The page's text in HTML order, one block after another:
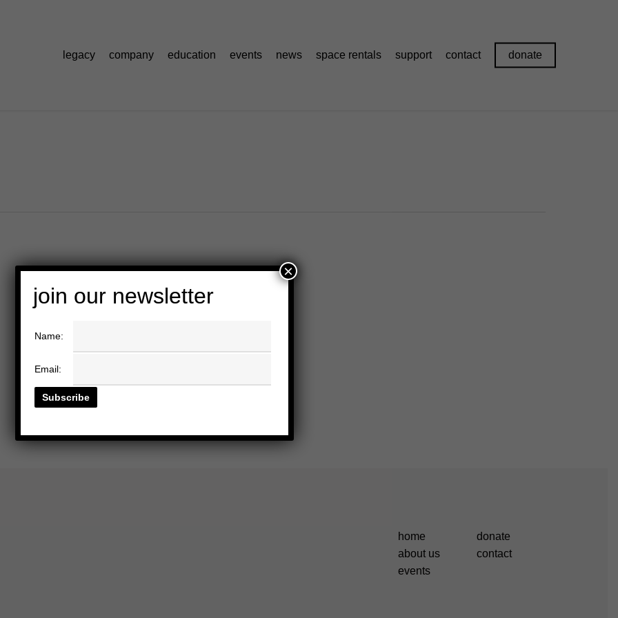
legacy company education events news space rentals support contact donate
home
about us
events
donate
contact
join our newsletter
Name:
Email:
×